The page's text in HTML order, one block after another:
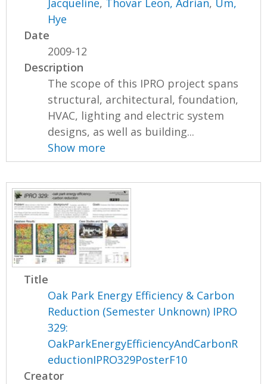
Hye
Date
2009-12
Description
The scope of this IPRO project spans
structural, architectural, foundation,
HVAC, lighting and electric system
designs, as well as building...
Show more
Title
Oak Park Energy Efficiency & Carbon
Reduction (Semester Unknown) IPRO
329:
OakParkEnergyEfficiencyAndCarbonR
eductionIPRO329PosterF10
Creator